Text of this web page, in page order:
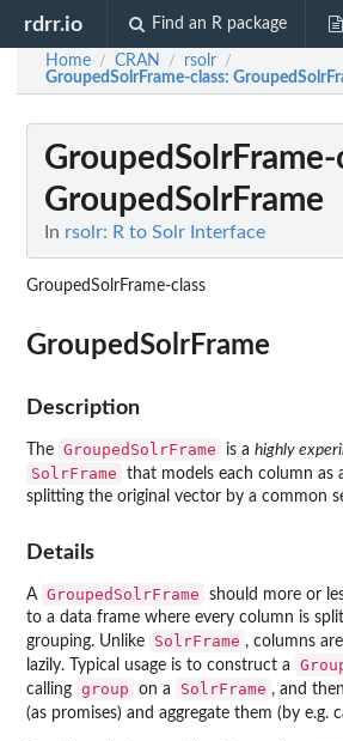
rdrr.io Find an R package
Home / CRAN / rsolr /
GroupedSolrFrame-class:
GroupedSolrFrame-
GroupedSolrFrame
In rsolr: R to Solr Interface
GroupedSolrFrame-class
GroupedSolrFrame
Description
The GroupedSolrFrame is a highly
SolrFrame
that models each column as
splitting the original vector by a common
Details
A GroupedSolrFrame
should more or
to a data frame where every column is
grouping. Unlike
SolrFrame , columns are
lazily. Typical usage is to construct a
calling group on a SolrFrame , and
(as promises) and aggregate them (by e.g.